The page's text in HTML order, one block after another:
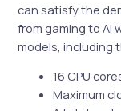
can satisfy the
from gaming to AI
models, including
16 CPU
Maximum